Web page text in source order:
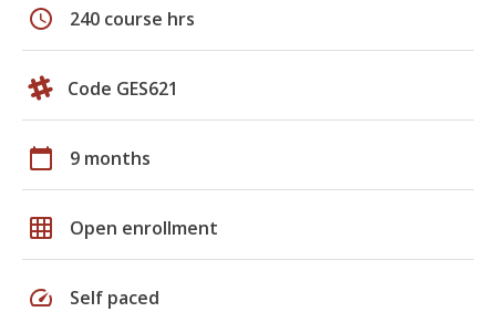
schedule 240 course hrs
Code GES621
calendar_today 9 months
grid_on Open enrollment
speed Self paced